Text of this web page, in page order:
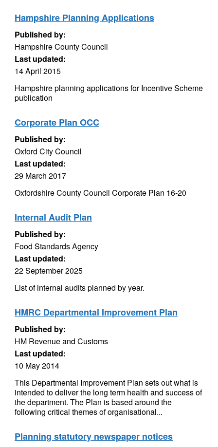
Hampshire Planning Applications
Published by:
Hampshire County Council
Last updated:
14 April 2015
Hampshire planning applications for Incentive Scheme
publication
Corporate Plan OCC
Published by:
Oxford City Council
Last updated:
29 March 2017
Oxfordshire County Council Corporate Plan 16-20
Internal Audit Plan
Published by:
Food Standards Agency
Last updated:
22 September 2025
List of internal audits planned by year.
HMRC Departmental Improvement Plan
Published by:
HM Revenue and Customs
Last updated:
10 May 2014
This Departmental Improvement Plan sets out what is
intended to deliver the long term health and success of
the department. The Plan is based around the
following critical themes of organisational...
Planning statutory newspaper notices